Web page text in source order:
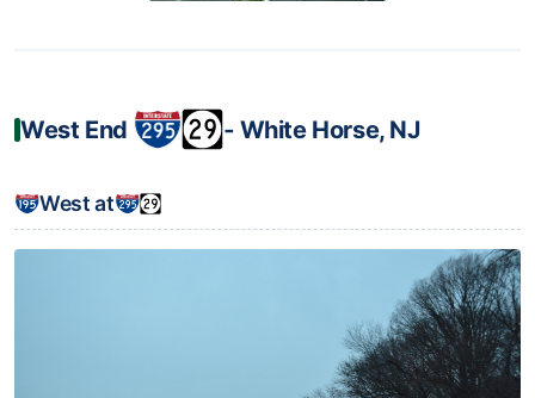
West End ‐ White Horse, NJ
West at